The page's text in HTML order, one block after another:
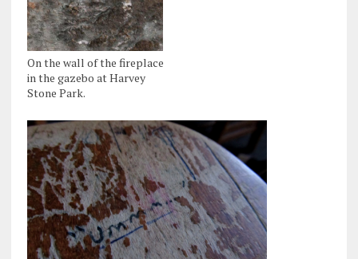
On the wall of the fireplace
in the gazebo at Harvey
Stone Park.